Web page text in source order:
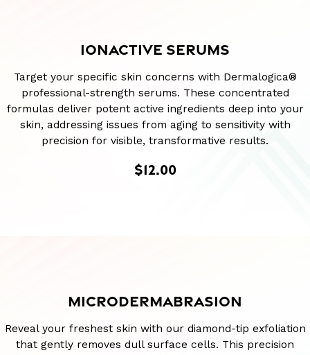
IONACTIVE SERUMS
Target your specific skin concerns with Dermalogica®
professional-strength serums. These concentrated
formulas deliver potent active ingredients deep into your
skin, addressing issues from aging to sensitivity with
precision for visible, transformative results.
$12.00
MICRODERMABRASION
Reveal your freshest skin with our diamond-tip exfoliation
that gently removes dull surface cells. This precision